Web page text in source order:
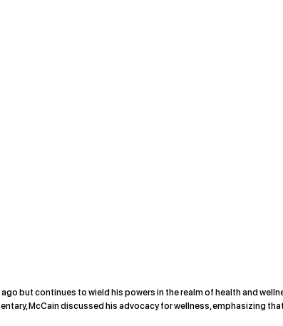
but continues to wield his powers in the realm of health and
McCain discussed his advocacy for wellness, emphasizing that